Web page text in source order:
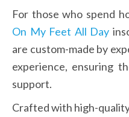
For those who spend
On My Feet All Day
are custom-made by
experience, ensuring
support.
Crafted with high-